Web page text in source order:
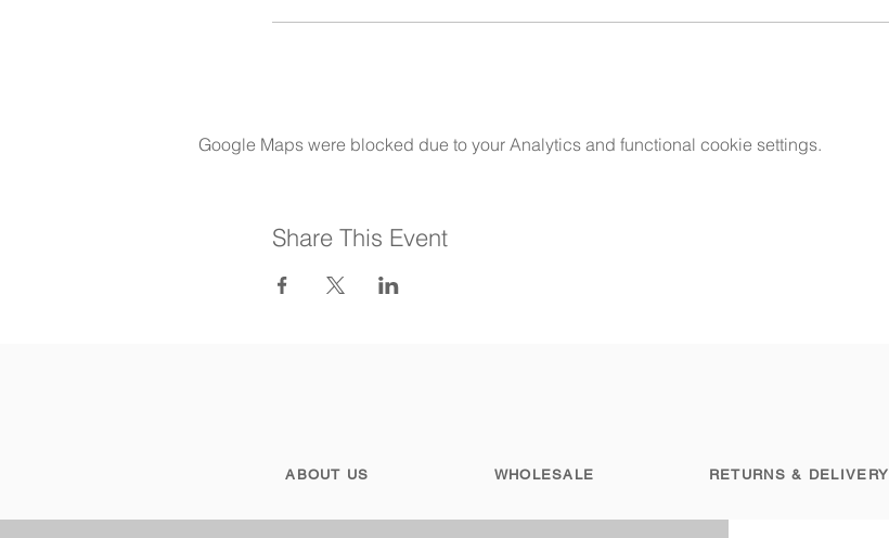
Google Maps were blocked due to your Analytics and functional cookie settings.
Share This Event
ABOUT US WHOLESALE RETURNS & DELIVERY